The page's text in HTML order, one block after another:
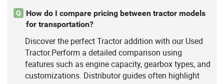
Q
How do I compare pricing between tractor models
for transportation?
Discover the perfect Tractor addition with our Used
Tractor.Perform a detailed comparison using
features such as engine capacity, gearbox types, and
customizations. Distributor guides often highlight